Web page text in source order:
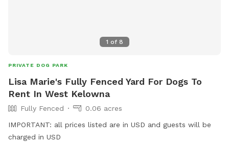
1 of 8
PRIVATE DOG PARK
Lisa Marie's Fully Fenced Yard For Dogs To
Rent In West Kelowna
Fully Fenced
0.06 acres
IMPORTANT: all prices listed are in USD and guests will be
charged in USD